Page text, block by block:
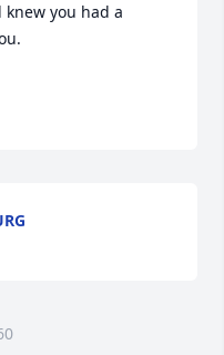
knew you had a